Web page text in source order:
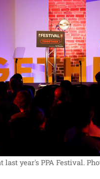
last year's PPA Festival.